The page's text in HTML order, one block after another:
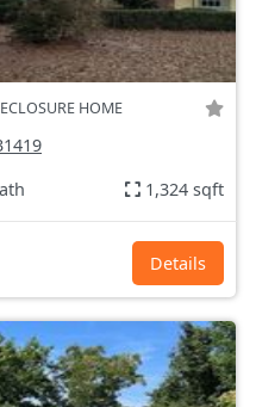
HOME
1,324 sqft
Details